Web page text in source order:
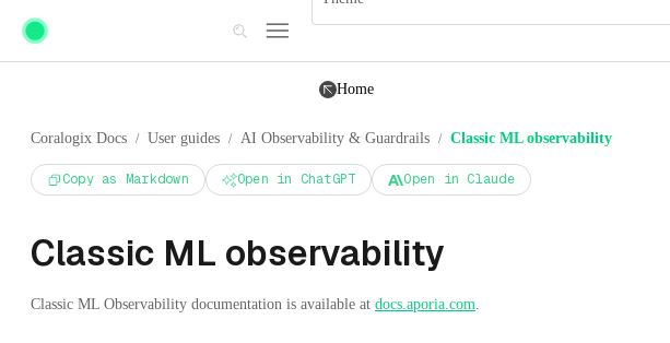
Skip to main content
Home
Coralogix Docs / User guides / AI Observability & Guardrails / Classic ML observability
Copy as Markdown Open in ChatGPT Open in Claude
Classic ML observability
Classic ML Observability documentation is available at docs.aporia.com.